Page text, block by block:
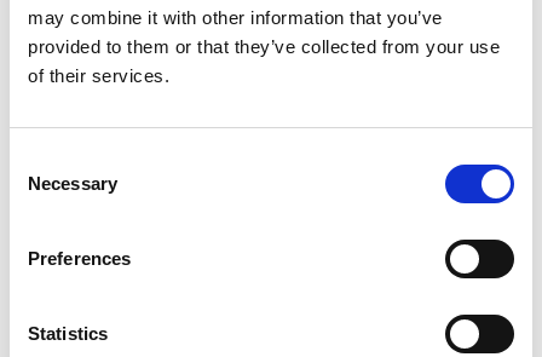
may combine it with other information that you’ve
provided to them or that they’ve collected from your use
of their services.
Selection
Necessary
Preferences
Statistics
OUR SUPPLY CHAIN
WHY WAGYU?
LATEST WAGYU NEWS